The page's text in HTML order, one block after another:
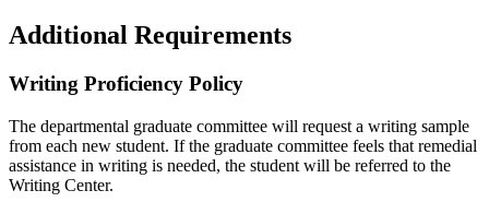
Additional Requirements
Writing Proficiency Policy
The departmental graduate committee will request a writing sample
from each new student. If the graduate committee feels that remedial
assistance in writing is needed, the student will be referred to the
Writing Center.